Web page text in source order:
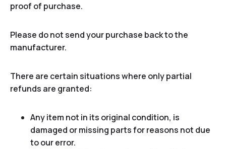
proof of purchase.
Please do not send your purchase back to the
manufacturer.
There are certain situations where only partial
refunds are granted:
Any item not in its original condition, is
damaged or missing parts for reasons not due
to our error.